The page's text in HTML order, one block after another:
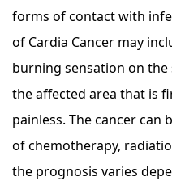
forms of contact with
of Cardia Cancer may
burning sensation on the
the affected area that is
painless. The cancer can
of chemotherapy,
the prognosis varies